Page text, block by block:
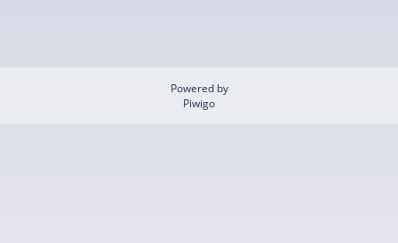
Powered by
Piwigo